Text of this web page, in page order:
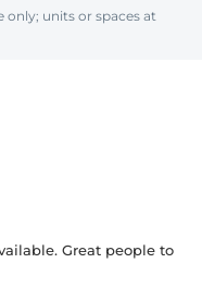
only; units or spaces at
Great people to